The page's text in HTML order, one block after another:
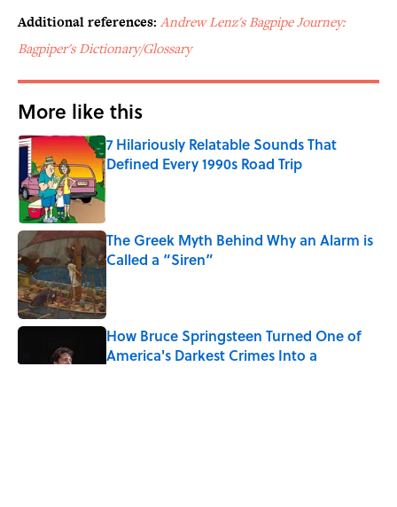
Additional references: Andrew Lenz's Bagpipe Journey:
Bagpiper's Dictionary/Glossary
More like this
7 Hilariously Relatable Sounds That
Defined Every 1990s Road Trip
Published by on Invalid Date
The Greek Myth Behind Why an Alarm is
Called a “Siren”
How Bruce Springsteen Turned One of
America's Darkest Crimes Into a